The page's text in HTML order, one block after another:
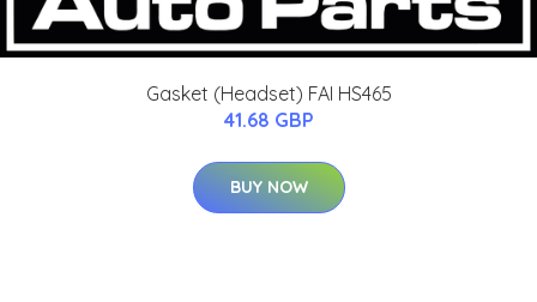
Gasket (Headset) FAI HS465
41.68 GBP
BUY NOW